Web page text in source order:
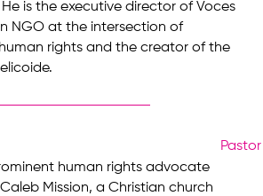
He is the executive director of Voces
NGO at the intersection of
rights and the creator of the
human rights advocate
Mission, a Christian church